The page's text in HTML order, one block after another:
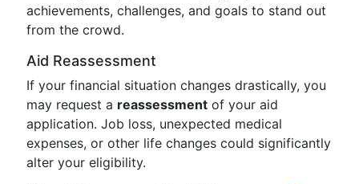
achievements, challenges, and goals to stand out
from the crowd.
Aid Reassessment
If your financial situation changes drastically, you
may request a reassessment of your aid
application. Job loss, unexpected medical
expenses, or other life changes could significantly
alter your eligibility.